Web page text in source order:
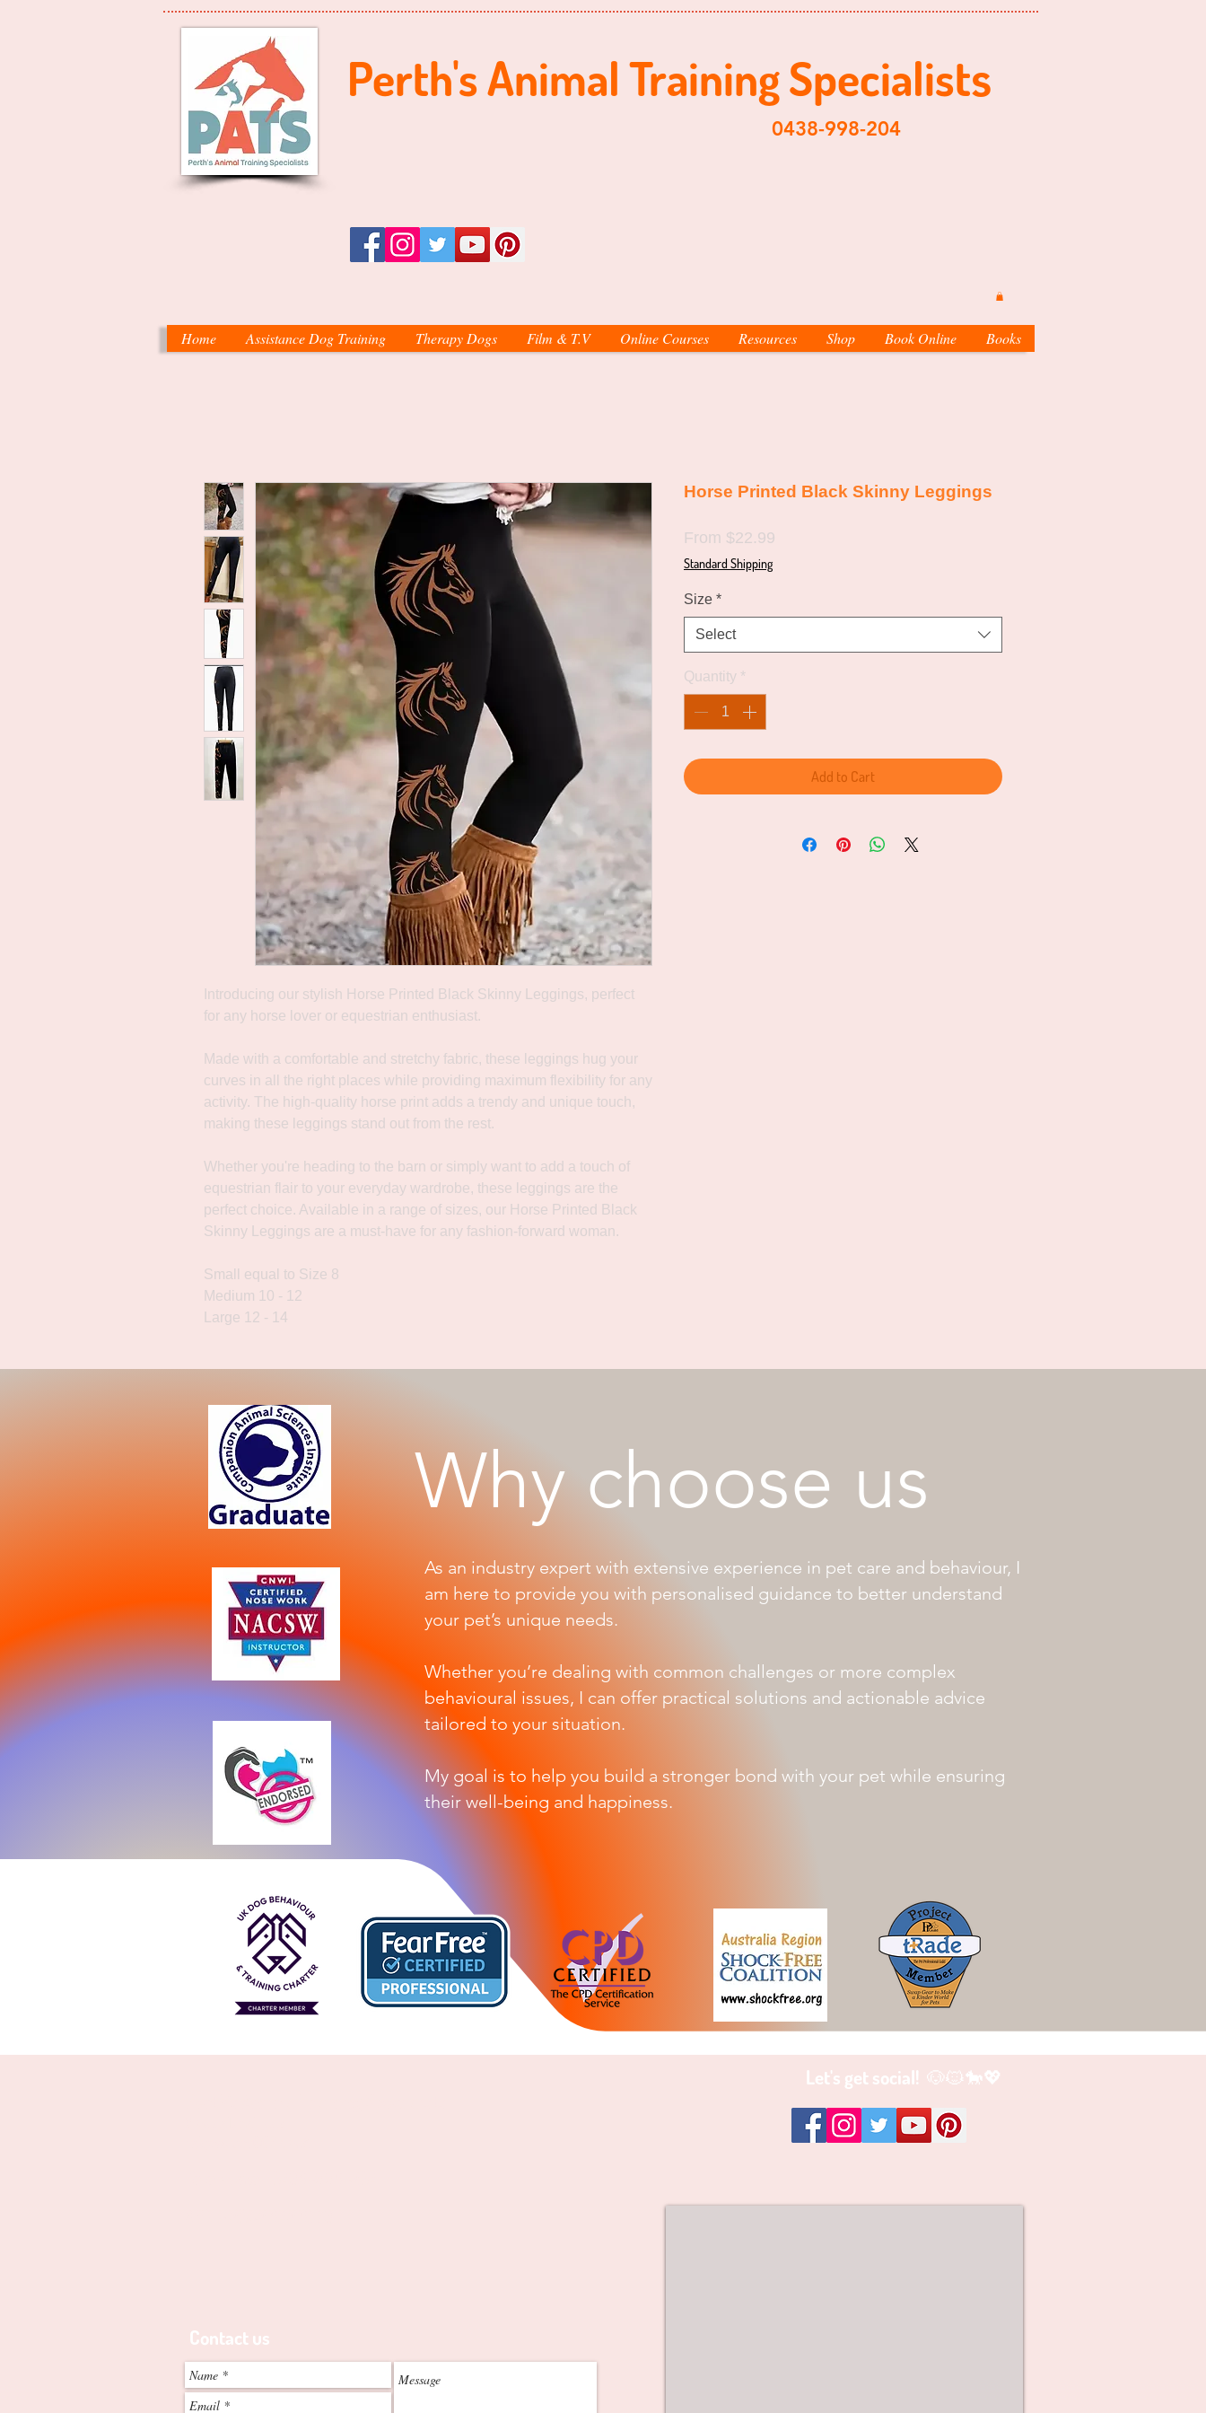
Perth's ​​Animal Training Specialists
​0438-998-204
Home Assistance Dog Training Therapy Dogs Film & T.V Online Courses Resources Shop Book Online Books
Introducing our stylish Horse Printed Black Skinny Leggings, perfect
for any horse lover or equestrian enthusiast.
Made with a comfortable and stretchy fabric, these leggings hug your
curves in all the right places while providing maximum flexibility for any
activity. The high-quality horse print adds a trendy and unique touch,
making these leggings stand out from the rest.
Whether you're heading to the barn or simply want to add a touch of
equestrian flair to your everyday wardrobe, these leggings are the
perfect choice. Available in a range of sizes, our Horse Printed Black
Skinny Leggings are a must-have for any fashion-forward woman.
Small equal to Size 8
Medium 10 - 12
Large 12 - 14
Horse Printed Black Skinny Leggings
From $22.99
Standard Shipping
Size *
Select
Quantity *
Add to Cart
Why choose us
As an industry expert with extensive experience in pet care and behaviour, I
am here to provide you with personalised guidance to better understand
your pet’s unique needs.
Whether you’re dealing with common challenges or more complex
behavioural issues, I can offer practical solutions and actionable advice
tailored to your situation.
My goal is to help you build a stronger bond with your pet while ensuring
their well-being and happiness.
Contact us
Let's get social! 🐶🐱🐎💖